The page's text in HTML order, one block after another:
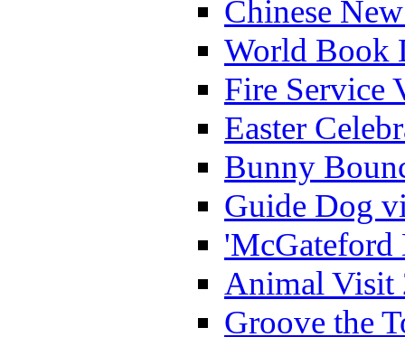
Chinese
World Book
Fire Service
Easter
Bunny
Guide Dog
'McGateford
Animal Visit
Groove the